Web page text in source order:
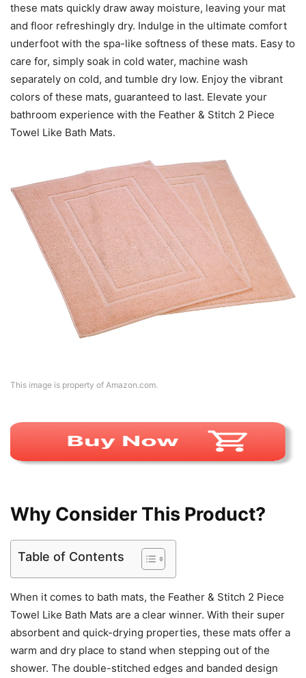
these mats quickly draw away moisture, leaving your mat
and floor refreshingly dry. Indulge in the ultimate comfort
underfoot with the spa-like softness of these mats. Easy to
care for, simply soak in cold water, machine wash
separately on cold, and tumble dry low. Enjoy the vibrant
colors of these mats, guaranteed to last. Elevate your
bathroom experience with the Feather & Stitch 2 Piece
Towel Like Bath Mats.
This image is property of Amazon.com.
Why Consider This Product?
Table of Contents
When it comes to bath mats, the Feather & Stitch 2 Piece
Towel Like Bath Mats are a clear winner. With their super
absorbent and quick-drying properties, these mats offer a
warm and dry place to stand when stepping out of the
shower. The double-stitched edges and banded design